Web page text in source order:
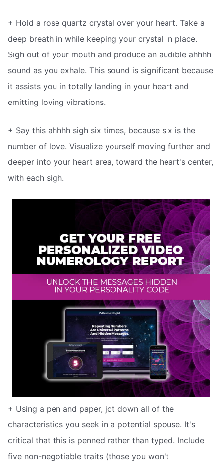
+ Hold a rose quartz crystal over your heart. Take a
deep breath in while keeping your crystal in place.
Sigh out of your mouth and produce an audible ahhhh
sound as you exhale. This sound is significant because
it assists you in totally landing in your heart and
emitting loving vibrations.
+ Say this ahhhh sigh six times, because six is the
number of love. Visualize yourself moving further and
deeper into your heart area, toward the heart's center,
with each sigh.
+ Using a pen and paper, jot down all of the
characteristics you seek in a potential spouse. It's
critical that this is penned rather than typed. Include
five non-negotiable traits (those you won't